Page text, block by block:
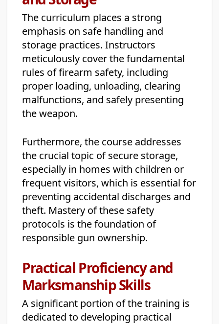
The curriculum places a strong
emphasis on safe handling and
storage practices. Instructors
meticulously cover the fundamental
rules of firearm safety, including
proper loading, unloading, clearing
malfunctions, and safely presenting
the weapon.
Furthermore, the course addresses
the crucial topic of secure storage,
especially in homes with children or
frequent visitors, which is essential for
preventing accidental discharges and
theft. Mastery of these safety
protocols is the foundation of
responsible gun ownership.
Practical Proficiency and
Marksmanship Skills
A significant portion of the training is
dedicated to developing practical